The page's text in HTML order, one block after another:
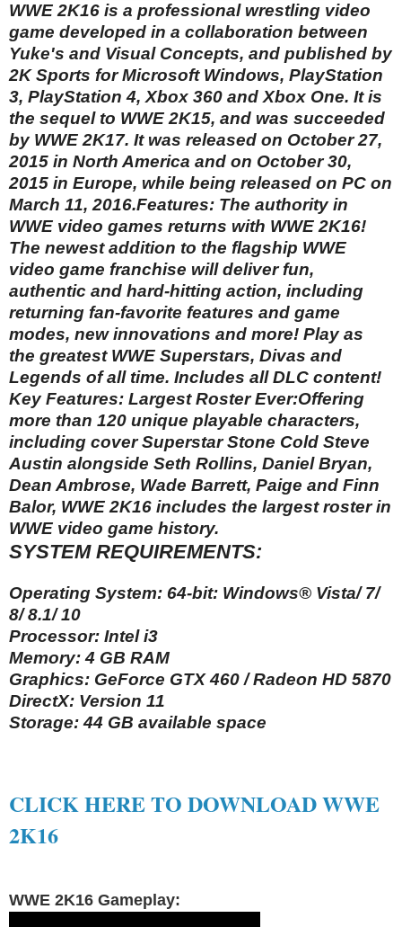
WWE 2K16 is a professional wrestling video
game developed in a collaboration between
Yuke's and Visual Concepts, and published by
2K Sports for Microsoft Windows, PlayStation
3, PlayStation 4, Xbox 360 and Xbox One. It is
the sequel to WWE 2K15, and was succeeded
by WWE 2K17. It was released on October 27,
2015 in North America and on October 30,
2015 in Europe, while being released on PC on
March 11, 2016.Features: The authority in
WWE video games returns with WWE 2K16!
The newest addition to the flagship WWE
video game franchise will deliver fun,
authentic and hard-hitting action, including
returning fan-favorite features and game
modes, new innovations and more! Play as
the greatest WWE Superstars, Divas and
Legends of all time. Includes all DLC content!
Key Features: Largest Roster Ever:Offering
more than 120 unique playable characters,
including cover Superstar Stone Cold Steve
Austin alongside Seth Rollins, Daniel Bryan,
Dean Ambrose, Wade Barrett, Paige and Finn
Balor, WWE 2K16 includes the largest roster in
WWE video game history.
SYSTEM REQUIREMENTS:
Operating System: 64-bit: Windows® Vista/ 7/
8/ 8.1/ 10
Processor: Intel i3
Memory: 4 GB RAM
Graphics: GeForce GTX 460 / Radeon HD 5870
DirectX: Version 11
Storage: 44 GB available space
CLICK HERE TO DOWNLOAD WWE
2K16
WWE 2K16 Gameplay: